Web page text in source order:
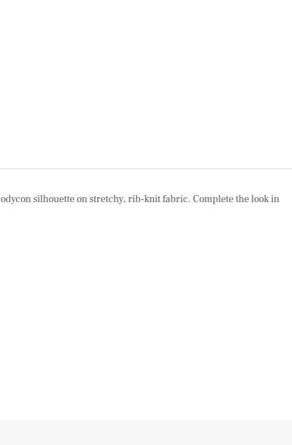
silhouette on stretchy, rib-knit fabric. Complete the look in